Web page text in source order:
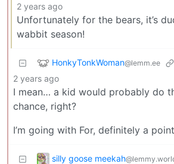
2 years ago
Unfortunately for the bears, it’s
wabbit season!
HonkyTonkWoman@lemm.ee
2 years ago
I mean… a kid would probably do
chance, right?
I’m going with For, definitely a
silly goose meekah